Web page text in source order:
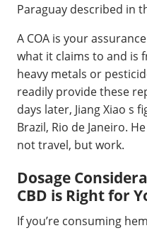
Paraguay described in
A COA is your
what it claims to and is
heavy metals or
readily provide these
days later, Jiang Xiao s
Brazil, Rio de Janeiro.
not travel, but work.
Dosage
CBD is Right for
If you’re consuming